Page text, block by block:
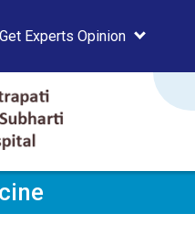
Get Experts Opinion